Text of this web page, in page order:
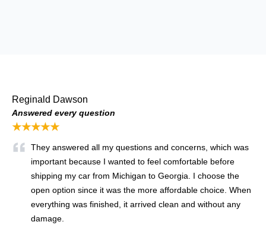
Reginald Dawson
Answered every question
★★★★★
They answered all my questions and concerns, which was
important because I wanted to feel comfortable before
shipping my car from Michigan to Georgia. I choose the
open option since it was the more affordable choice. When
everything was finished, it arrived clean and without any
damage.